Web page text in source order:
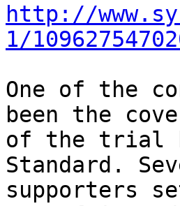
http://
1/
One of the
been the
of the trial
Standard.
supporters